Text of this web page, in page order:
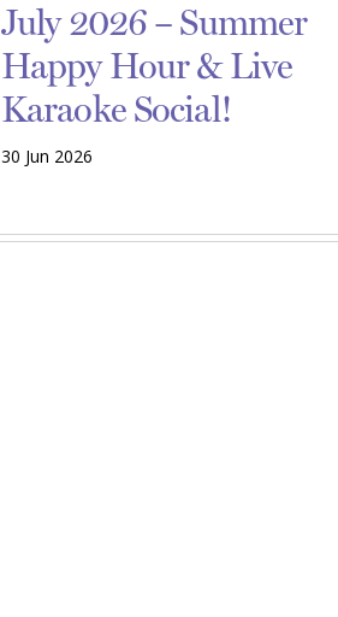
July 2026 – Summer
Happy Hour & Live
Karaoke Social!
30 Jun 2026